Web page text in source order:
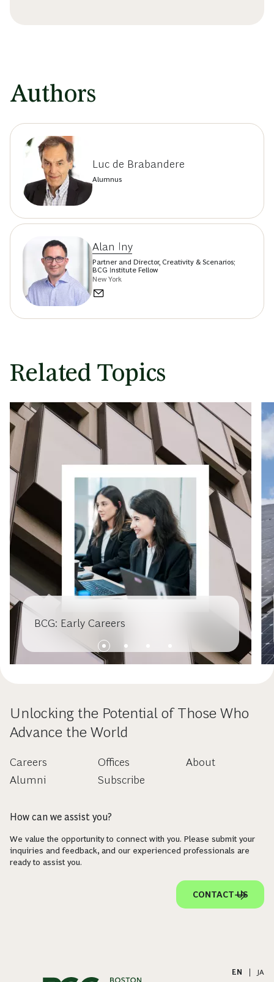
Authors
Luc de Brabandere
Alumnus
Alan Iny
Partner and Director, Creativity & Scenarios;
BCG Institute Fellow
New York
Related Topics
BCG: Early Careers
Unlocking the Potential of Those Who
Advance the World
Careers
Alumni
Offices
Subscribe
About
How can we assist you?
We value the opportunity to connect with you. Please submit your
inquiries and feedback, and our experienced professionals are
ready to assist you.
CONTACT US
EN JA